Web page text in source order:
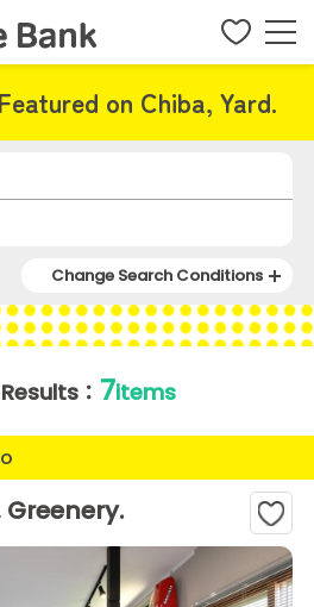
on Chiba, Yard.
Change Search Conditions
： 7items